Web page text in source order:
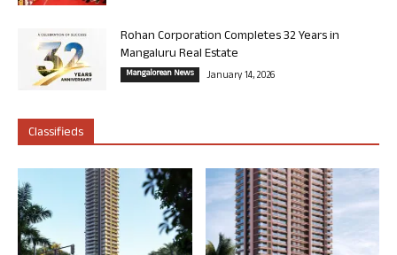
Rohan Corporation Completes 32 Years in
Mangaluru Real Estate
Mangalorean News January 14, 2026
Classifieds